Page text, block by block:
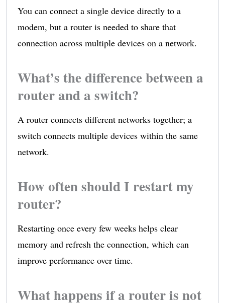
You can connect a single device directly to a
modem, but a router is needed to share that
connection across multiple devices on a network.
What’s the difference between a
router and a switch?
A router connects different networks together; a
switch connects multiple devices within the same
network.
How often should I restart my
router?
Restarting once every few weeks helps clear
memory and refresh the connection, which can
improve performance over time.
What happens if a router is not